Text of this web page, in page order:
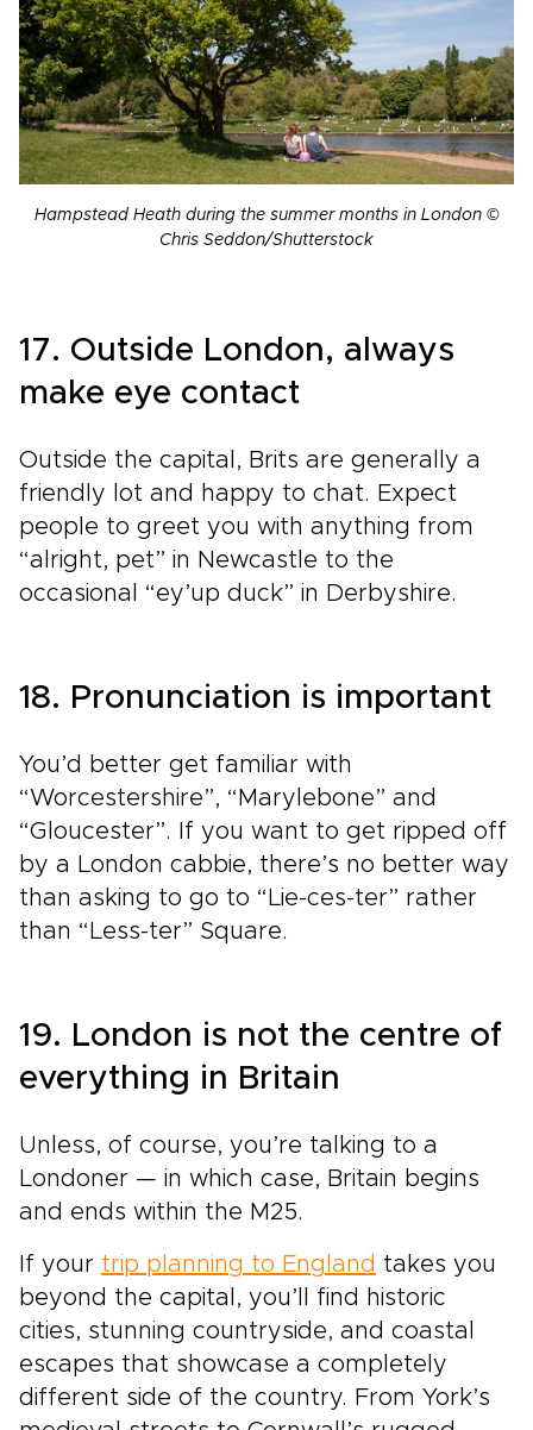
Hampstead Heath during the summer months in London ©
Chris Seddon/Shutterstock
17. Outside London, always
make eye contact
Outside the capital, Brits are generally a
friendly lot and happy to chat. Expect
people to greet you with anything from
“alright, pet” in Newcastle to the
occasional “ey’up duck” in Derbyshire.
18. Pronunciation is important
You’d better get familiar with
“Worcestershire”, “Marylebone” and
“Gloucester”. If you want to get ripped off
by a London cabbie, there’s no better way
than asking to go to “Lie-ces-ter” rather
than “Less-ter” Square.
19. London is not the centre of
everything in Britain
Unless, of course, you’re talking to a
Londoner — in which case, Britain begins
and ends within the M25.
If your trip planning to England takes you
beyond the capital, you’ll find historic
cities, stunning countryside, and coastal
escapes that showcase a completely
different side of the country. From York’s